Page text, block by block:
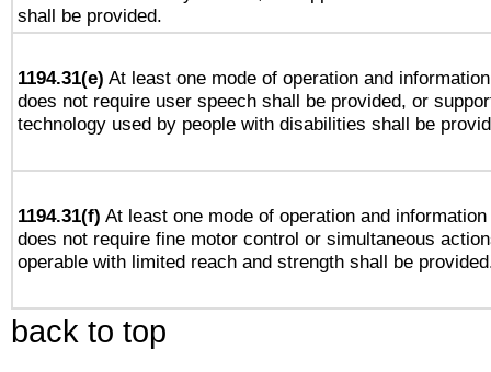
shall be provided.
1194.31(e) At least one mode of operation and
does not require user speech shall be provided, or
technology used by people with disabilities shall be
1194.31(f) At least one mode of operation and
does not require fine motor control or simultaneous
operable with limited reach and strength shall be
back to top